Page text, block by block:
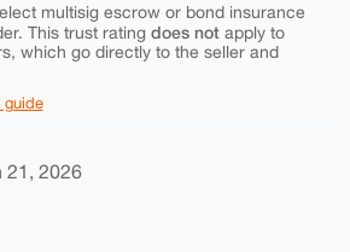
multisig escrow or bond insurance
This trust rating does notapply to
which go directly to the seller and
guide
21, 2026